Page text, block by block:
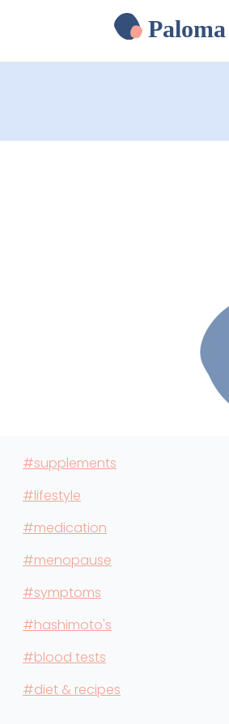
Paloma
#supplements
#lifestyle
#medication
#menopause
#symptoms
#hashimoto's
#blood tests
#diet & recipes